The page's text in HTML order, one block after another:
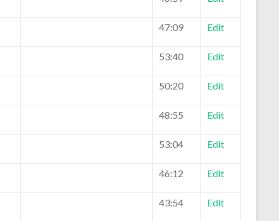
47:09 Edit
53:40 Edit
50:20 Edit
48:55 Edit
53:04 Edit
46:12 Edit
43:54 Edit